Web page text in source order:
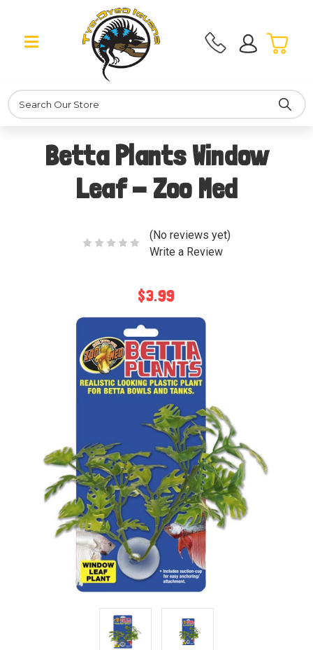
Search
Betta Plants Window
Leaf - Zoo Med
(No reviews yet)
Write a Review
$3.99